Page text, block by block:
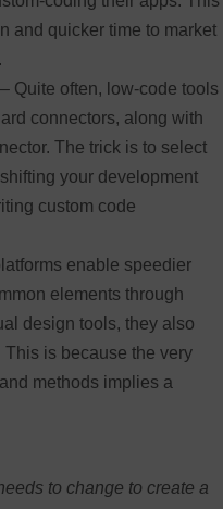
and quicker time to market
– Quite often, low-code tools
connectors, along with
The trick is to select
your development
custom code
enable speedier
elements through
design tools, they also
is because the very
methods implies a
to change to create a